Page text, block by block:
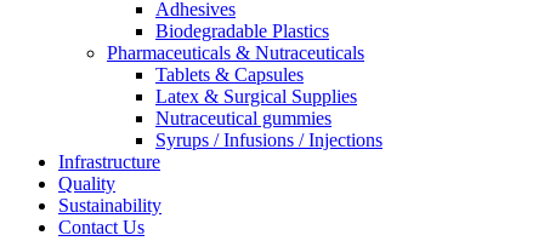
Adhesives
Biodegradable Plastics
Pharmaceuticals & Nutraceuticals
Tablets & Capsules
Latex & Surgical Supplies
Nutraceutical gummies
Syrups / Infusions / Injections
Infrastructure
Quality
Sustainability
Contact Us